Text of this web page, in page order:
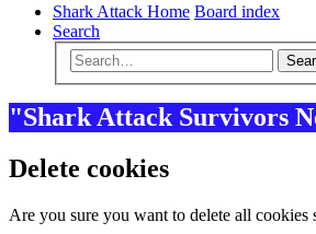
Shark Attack Home Board index
Search
"Shark Attack Survivors
Delete cookies
Are you sure you want to delete all cookies